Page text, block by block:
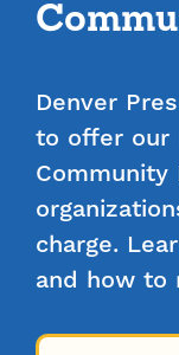
Denver
to offer our
Community
charge.
and how to